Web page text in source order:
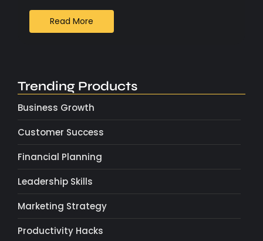
Read More
Trending Products
Business Growth
Customer Success
Financial Planning
Leadership Skills
Marketing Strategy
Productivity Hacks